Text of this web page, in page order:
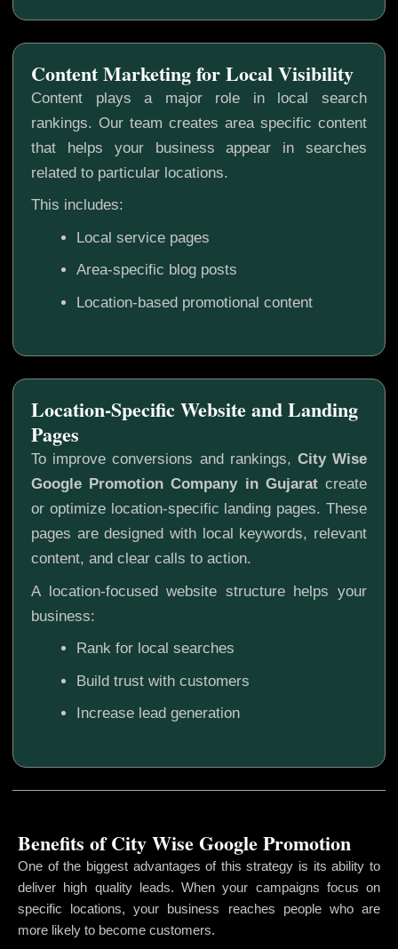
Content plays a major role in local search
rankings. Our team creates area specific content
that helps your business appear in searches
related to particular locations.
This includes:
Local service pages
Area-specific blog posts
Location-based promotional content
Content Marketing for Local Visibility
Location-Specific Website and Landing
Pages
To improve conversions and rankings, City Wise
Google Promotion Company in Gujaratcreate
or optimize location-specific landing pages. These
pages are designed with local keywords, relevant
content, and clear calls to action.
A location-focused website structure helps your
business:
Rank for local searches
Build trust with customers
Increase lead generation
One of the biggest advantages of this strategy is its ability to
deliver high quality leads. When your campaigns focus on
specific locations, your business reaches people who are
more likely to become customers.
Benefits of City Wise Google Promotion